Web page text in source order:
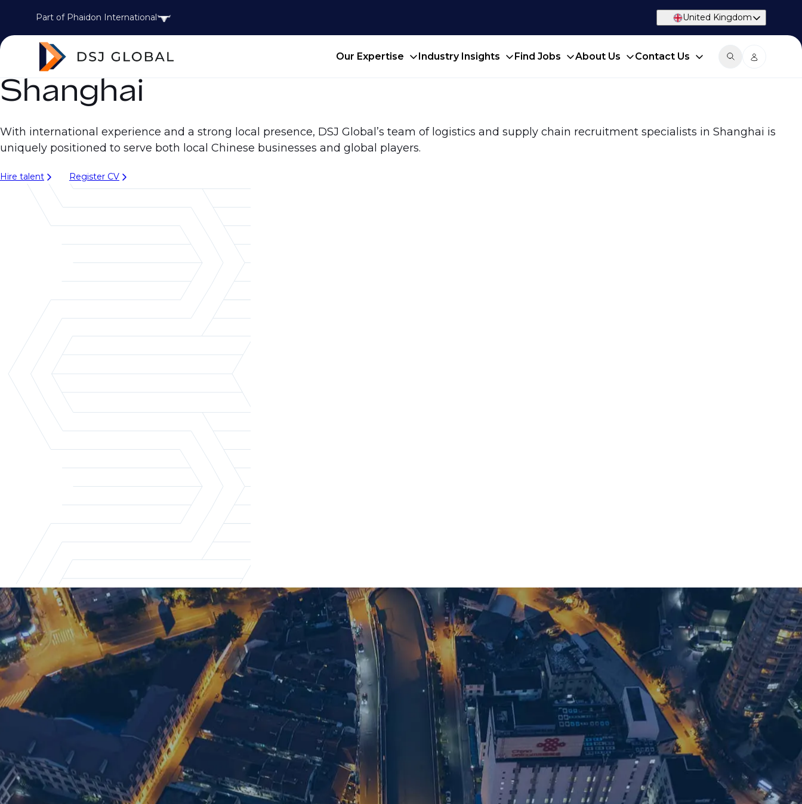
Part of Phaidon International United Kingdom
Our Expertise Industry Insights Find Jobs About Us Contact Us
Shanghai
With international experience and a strong local presence, DSJ Global’s team of logistics and supply chain recruitment specialists in Shanghai is
uniquely positioned to serve both local Chinese businesses and global players.
Hire talent Register CV
Shanghai office
For supply chain recruitment and executive search support in Shanghai, get in touch with our team:
Email us
+86 21 5463 2720